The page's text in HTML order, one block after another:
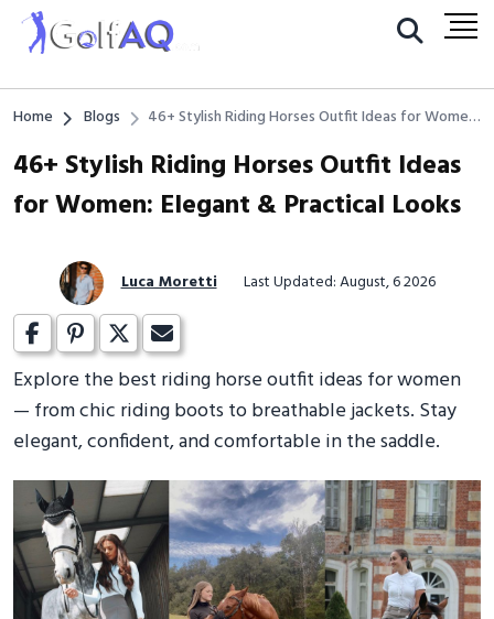
Home Blogs
46+ Stylish Riding Horses Outfit Ideas for Women:
46+ Stylish Riding Horses Outfit Ideas
for Women: Elegant & Practical Looks
Luca Moretti Last Updated: August, 6 2026
Explore the best riding horse outfit ideas for women
— from chic riding boots to breathable jackets. Stay
elegant, confident, and comfortable in the saddle.